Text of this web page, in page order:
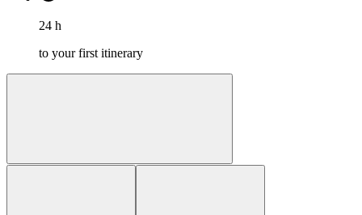
24 h
to your first itinerary